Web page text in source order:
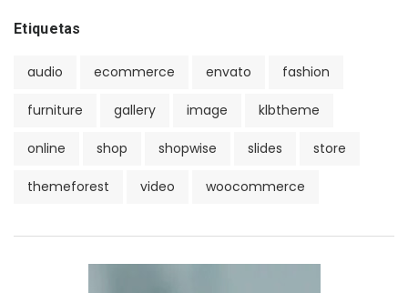
Etiquetas
audio ecommerce envato fashion
furniture gallery image klbtheme
online shop shopwise slides store
themeforest video woocommerce